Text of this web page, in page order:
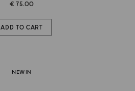
€ 75.00
ADD TO CART
NEW IN